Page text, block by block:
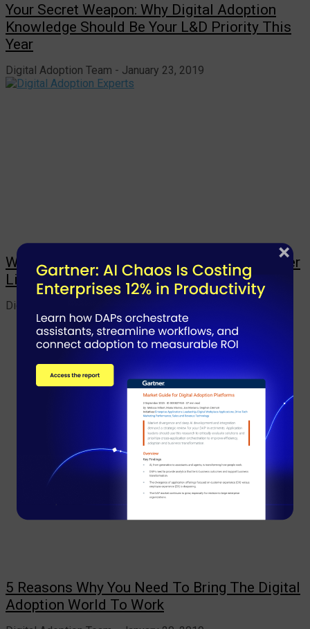
Your Secret Weapon: Why Digital Adoption
Knowledge Should Be Your L&D Priority This
Year
Digital Adoption Team January 23, 2019
Why Digital Adoption Experts Can’t Remember
Life Without This 1 Awesome Tool
Digital Adoption Team
5 Reasons Why You Need To Bring The Digital
Adoption World To Work